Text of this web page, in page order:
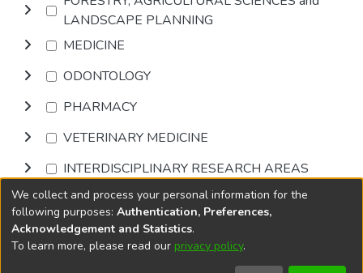
LANDSCAPE PLANNING
MEDICINE
ODONTOLOGY
PHARMACY
VETERINARY MEDICINE
INTERDISCIPLINARY RESEARCH AREAS
Browse
DSpace softwarecopyright © 2002-2026
We collect and process your personal information for the
following purposes: Authentication, Preferences,
Acknowledgement and Statistics.
To learn more, please read our privacy policy.